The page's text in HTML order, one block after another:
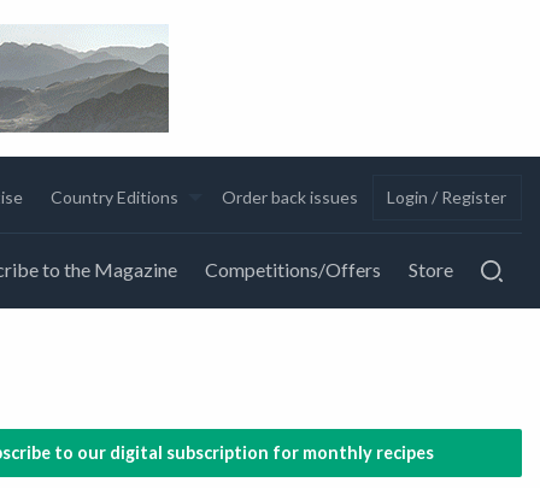
Country Editions Order back issues Login / Register
to the Magazine Competitions/Offers Store
to our digital subscription for monthly recipes